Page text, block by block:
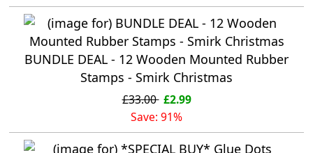
BUNDLE DEAL - 12 Wooden Mounted Rubber
Stamps - Smirk Christmas
£33.00 £2.99
Save: 91%